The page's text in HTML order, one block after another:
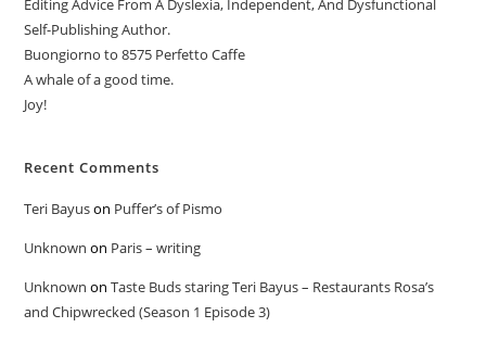
Self-Publishing Author.
Buongiorno to 8575 Perfetto Caffe
A whale of a good time.
Joy!
Recent Comments
Teri Bayuson Puffer’s of Pismo
Unknown on Paris – writing
Unknown onTaste Buds staring Teri Bayus – Restaurants Rosa’s
and Chipwrecked (Season 1 Episode 3)